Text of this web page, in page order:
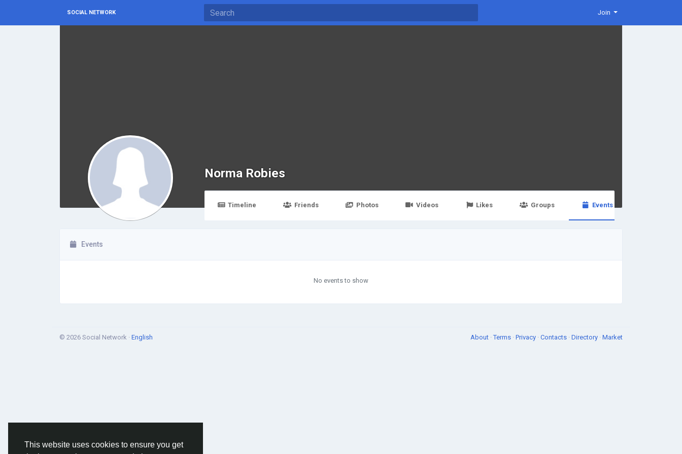
This website uses cookies to ensure you get
SOCIAL NETWORK Join
Norma Robies
Timeline Friends Photos Videos Likes Groups Events
Events
No events to show
© 2026 Social Network · English About ·Terms · Privacy · Contacts · Directory · Market